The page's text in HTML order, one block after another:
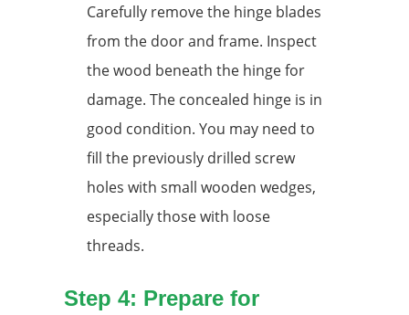
Carefully remove the hinge blades
from the door and frame. Inspect
the wood beneath the hinge for
damage. The concealed hinge is in
good condition. You may need to
fill the previously drilled screw
holes with small wooden wedges,
especially those with loose
threads.
Step 4: Prepare for